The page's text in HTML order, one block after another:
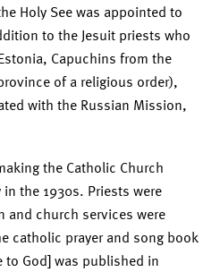
Holy See was appointed to
to the Jesuit priests who
Capuchins from the
of a religious order),
with the Russian Mission,
the Catholic Church
the 1930s. Priests were
and church services were
catholic prayer and song book
to God] was published in